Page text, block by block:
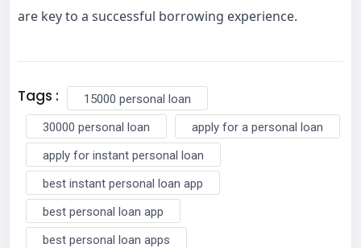
are key to a successful borrowing experience.
Tags :
15000 personal loan
30000 personal loan
apply for a personal loan
apply for instant personal loan
best instant personal loan app
best personal loan app
best personal loan apps